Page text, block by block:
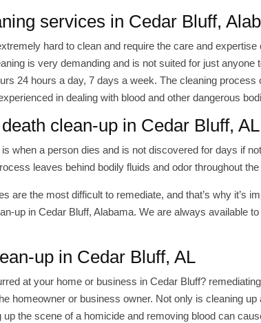
services in Cedar Bluff,
hard to clean and require the care and
is very demanding and is not suited for just
24 hours a day, 7 days a week. The cleaning
in dealing with blood and other dangerous
clean-up in Cedar Bluff, AL
when a person dies and is not discovered for days if
leaves behind bodily fluids and odor throughout the
are the most difficult to remediate, and that’s why it’s
up in Cedar Bluff, Alabama. We are always available
up in Cedar Bluff, AL
at your home or business in Cedar Bluff?
homeowner or business owner. Not only is cleaning
up the scene of a homicide and removing blood can